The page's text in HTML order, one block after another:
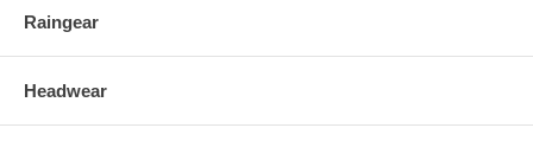
Raingear
Headwear